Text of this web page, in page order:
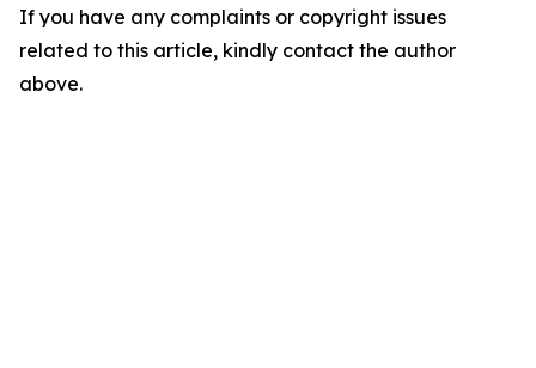
If you have any complaints or copyright issues
related to this article, kindly contact the author
above.